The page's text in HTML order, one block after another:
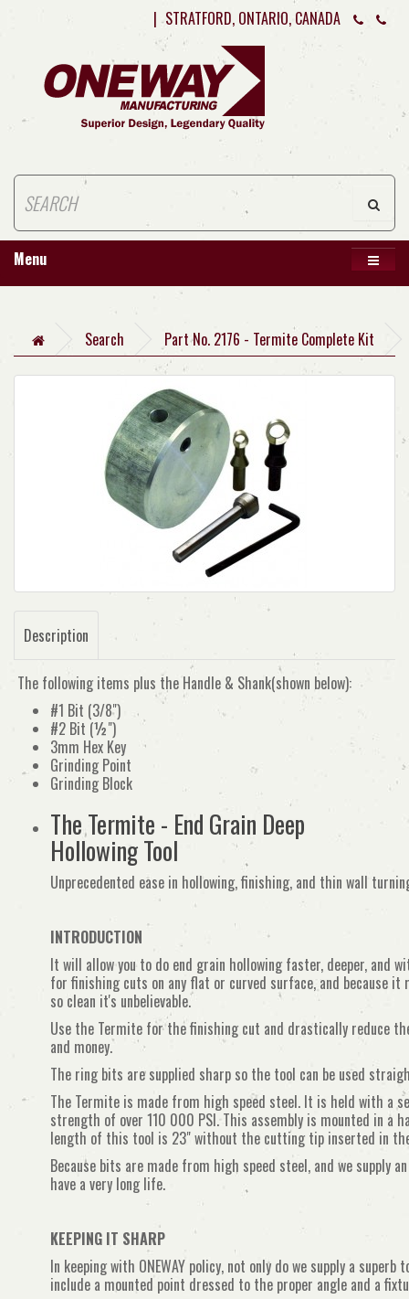
| STRATFORD, ONTARIO, CANADA
Menu
Search Part No. 2176 - Termite Complete Kit
Description
The following items plus the Handle & Shank(shown below):
#1 Bit (3/8")
#2 Bit (½")
3mm Hex Key
Grinding Point
Grinding Block
The Termite - End Grain Deep
Hollowing Tool
Unprecedented ease in hollowing, finishing, and thin wall
INTRODUCTION
It will allow you to do end grain hollowing faster, deeper, and
for finishing cuts on any flat or curved surface, and because
so clean it's unbelievable.
Use the Termite for the finishing cut and drastically reduce
and money.
The ring bits are supplied sharp so the tool can be used
The Termite is made from high speed steel. It is held with a
strength of over 110 000 PSI. This assembly is mounted in a
length of this tool is 23" without the cutting tip inserted in
Because bits are made from high speed steel, and we supply
have a very long life.
KEEPING IT SHARP
In keeping with ONEWAY policy, not only do we supply a
include a mounted point dressed to the proper angle and a